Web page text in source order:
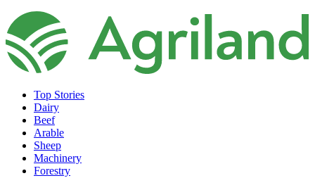
Top Stories
Dairy
Beef
Arable
Sheep
Machinery
Forestry